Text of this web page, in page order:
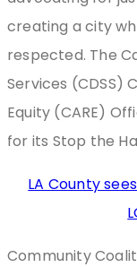
creating a city
respected. The
Services (CDSS)
Equity (CARE)
for its Stop the
LA County
Community